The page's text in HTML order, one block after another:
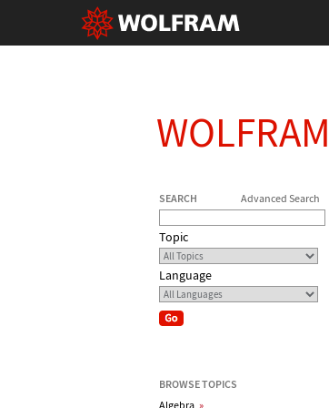
SEARCH Advanced Search
Topic
Language
BROWSE TOPICS
Algebra »